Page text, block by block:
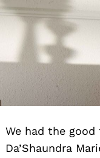
We had the
Da’Shaundra